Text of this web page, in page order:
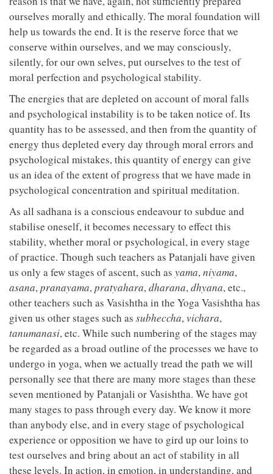
ourselves morally and ethically. The moral foundation will
help us towards the end. It is the reserve force that we
conserve within ourselves, and we may consciously,
silently, for our own selves, put ourselves to the test of
moral perfection and psychological stability.
The energies that are depleted on account of moral falls
and psychological instability is to be taken notice of. Its
quantity has to be assessed, and then from the quantity of
energy thus depleted every day through moral errors and
psychological mistakes, this quantity of energy can give
us an idea of the extent of progress that we have made in
psychological concentration and spiritual meditation.
As all sadhana is a conscious endeavour to subdue and
stabilise oneself, it becomes necessary to effect this
stability, whether moral or psychological, in every stage
of practice. Though such teachers as Patanjali have given
us only a few stages of ascent, such as yama,niyama,
asana,pranayama,pratyahara,dharana,dhyana, etc.,
other teachers such as Vasishtha in the Yoga Vasishtha has
given us other stages such as subheccha,vichara,
tanumanasi, etc. While such numbering of the stages may
be regarded as a broad outline of the processes we have to
undergo in yoga, when we actually tread the path we will
personally see that there are many more stages than these
seven mentioned by Patanjali or Vasishtha. We have got
many stages to pass through every day. We know it more
than anybody else, and in every stage of psychological
experience or opposition we have to gird up our loins to
test ourselves and bring about an act of stability in all
these levels. In action, in emotion, in understanding, and